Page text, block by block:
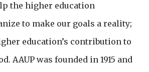
the higher education
to make our goals a reality;
education’s contribution to
AAUP was founded in 1915 and